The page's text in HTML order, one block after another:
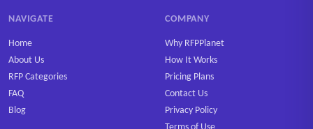
NAVIGATE
Home
About Us
RFP Categories
FAQ
Blog
COMPANY
Why RFPPlanet
How It Works
Pricing Plans
Contact Us
Privacy Policy